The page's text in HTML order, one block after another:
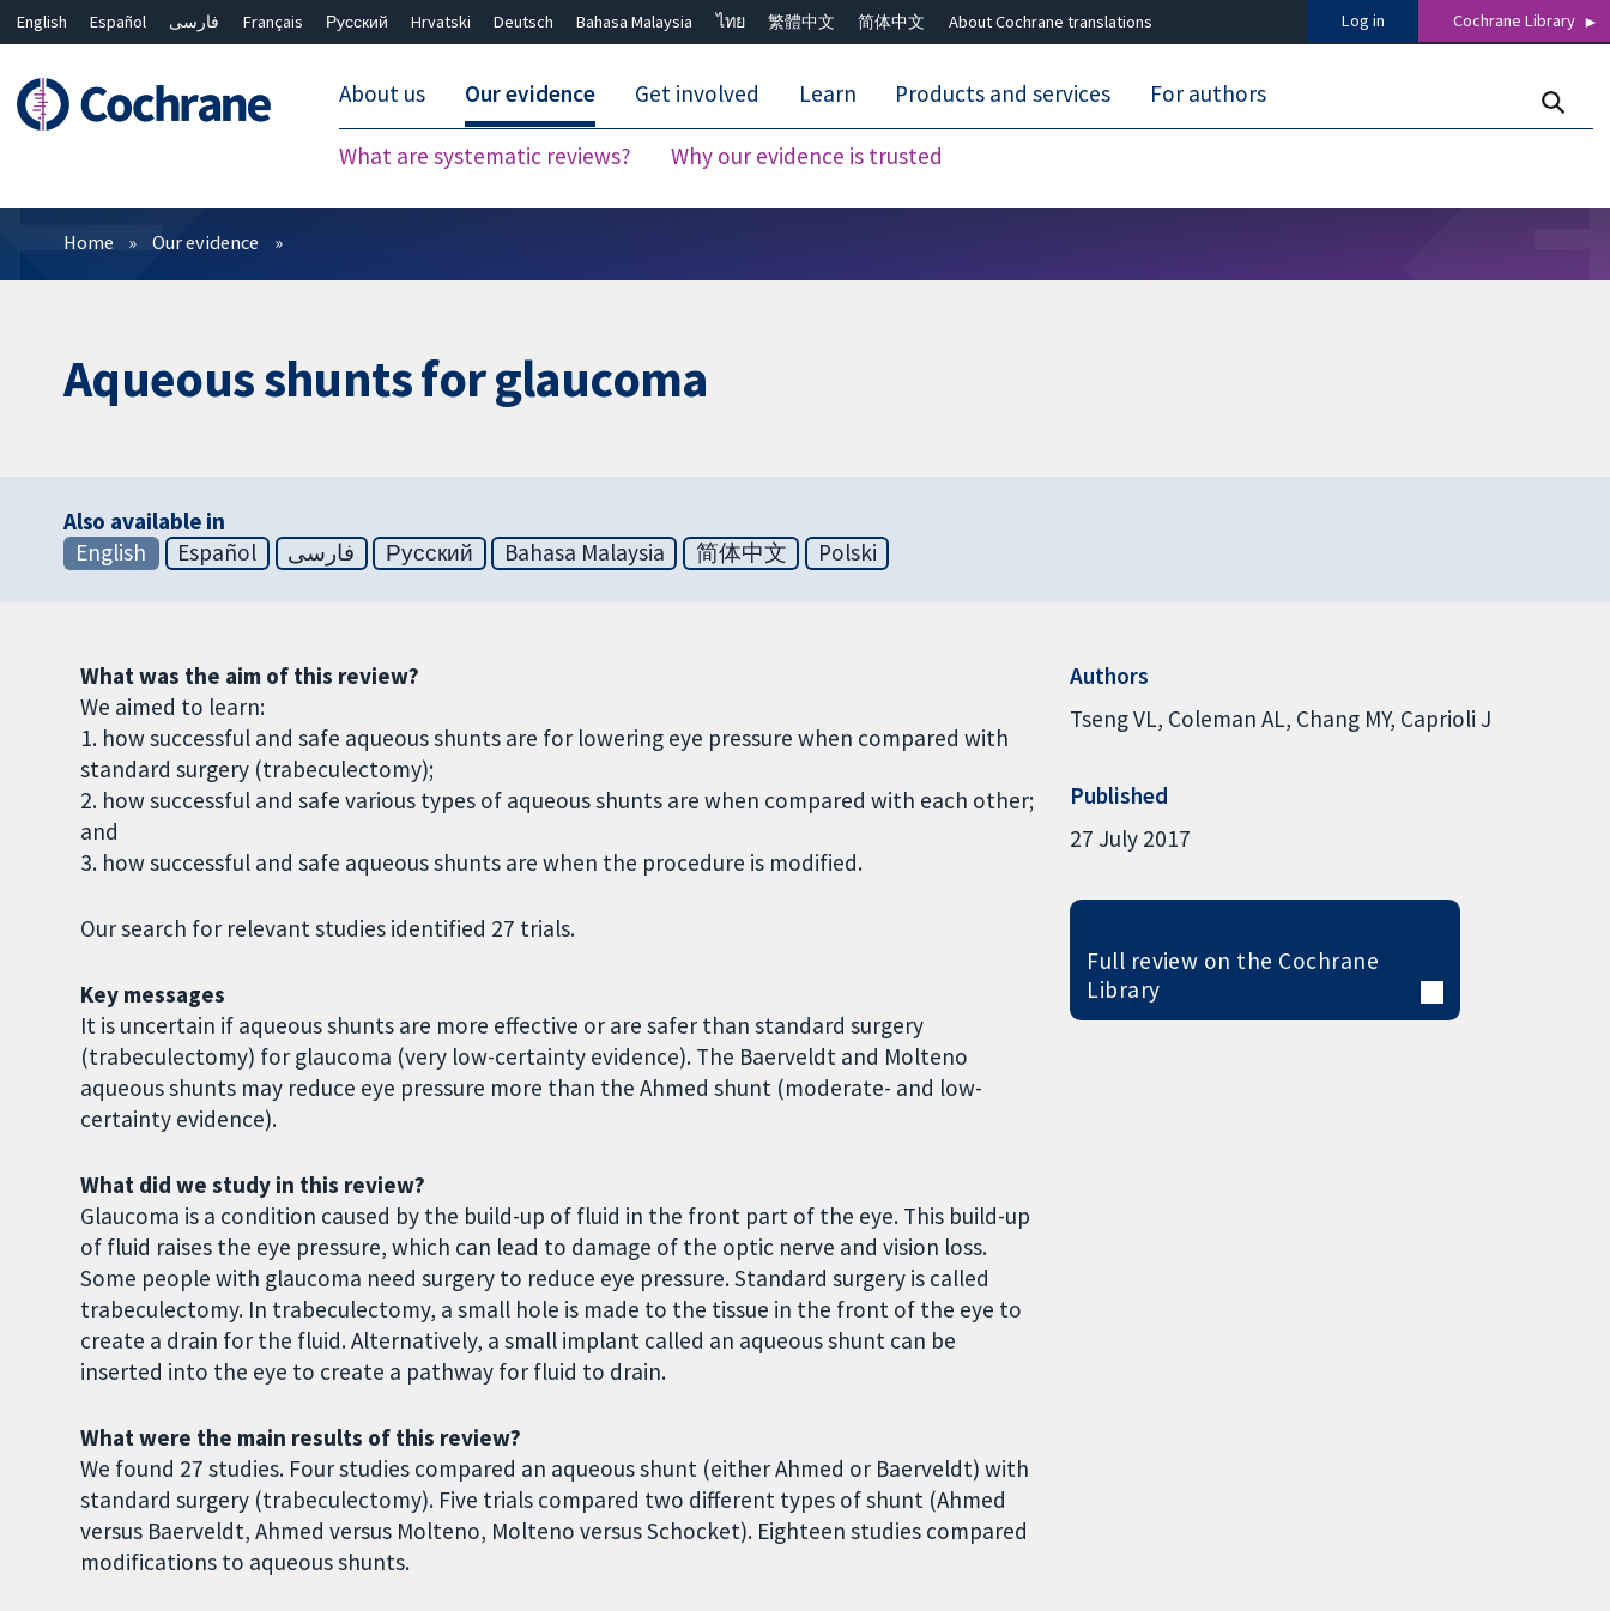
English Español فارسی Français Русский Hrvatski Deutsch Bahasa Malaysia ไทย 繁體中文 简体中文 About Cochrane translations Log in Cochrane Library
About us Our evidence
What are systematic reviews? Why our evidence is trusted
Get involved Learn Products and services For authors
Filters
Home Our evidence
Aqueous shunts for glaucoma
Also available in
English
Español فارسی Русский Bahasa Malaysia 简体中文 Polski
What was the aim of this review?
We aimed to learn:
1. how successful and safe aqueous shunts are for lowering eye pressure when compared with
standard surgery (trabeculectomy);
2. how successful and safe various types of aqueous shunts are when compared with each other;
and
3. how successful and safe aqueous shunts are when the procedure is modified.
Our search for relevant studies identified 27 trials.
Key messages
It is uncertain if aqueous shunts are more effective or are safer than standard surgery
(trabeculectomy) for glaucoma (very low-certainty evidence). The Baerveldt and Molteno
aqueous shunts may reduce eye pressure more than the Ahmed shunt (moderate- and low-
certainty evidence).
What did we study in this review?
Glaucoma is a condition caused by the build-up of fluid in the front part of the eye. This build-up
of fluid raises the eye pressure, which can lead to damage of the optic nerve and vision loss.
Some people with glaucoma need surgery to reduce eye pressure. Standard surgery is called
trabeculectomy. In trabeculectomy, a small hole is made to the tissue in the front of the eye to
create a drain for the fluid. Alternatively, a small implant called an aqueous shunt can be
inserted into the eye to create a pathway for fluid to drain.
What were the main results of this review?
We found 27 studies. Four studies compared an aqueous shunt (either Ahmed or Baerveldt) with
standard surgery (trabeculectomy). Five trials compared two different types of shunt (Ahmed
versus Baerveldt, Ahmed versus Molteno, Molteno versus Schocket). Eighteen studies compared
modifications to aqueous shunts.
Authors
Tseng VL Coleman AL Chang MY Caprioli J
Published
27 July 2017
Full review on the Cochrane
Library